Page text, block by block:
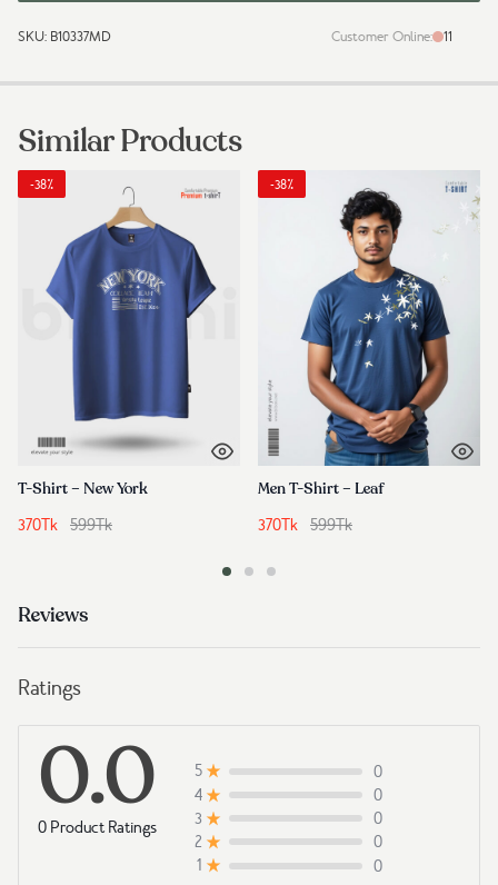
quantity
SKU: B10337MD Customer Online: 11
Similar Products
-38%
T-Shirt – New York
370Tk 599Tk
-38%
Men T-Shirt – Leaf
370Tk 599Tk
Reviews
Ratings
0.0
0 Product Ratings
5
0
4
0
3
0
2
0
1
0